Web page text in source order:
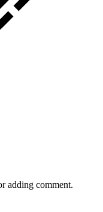
adding comment.